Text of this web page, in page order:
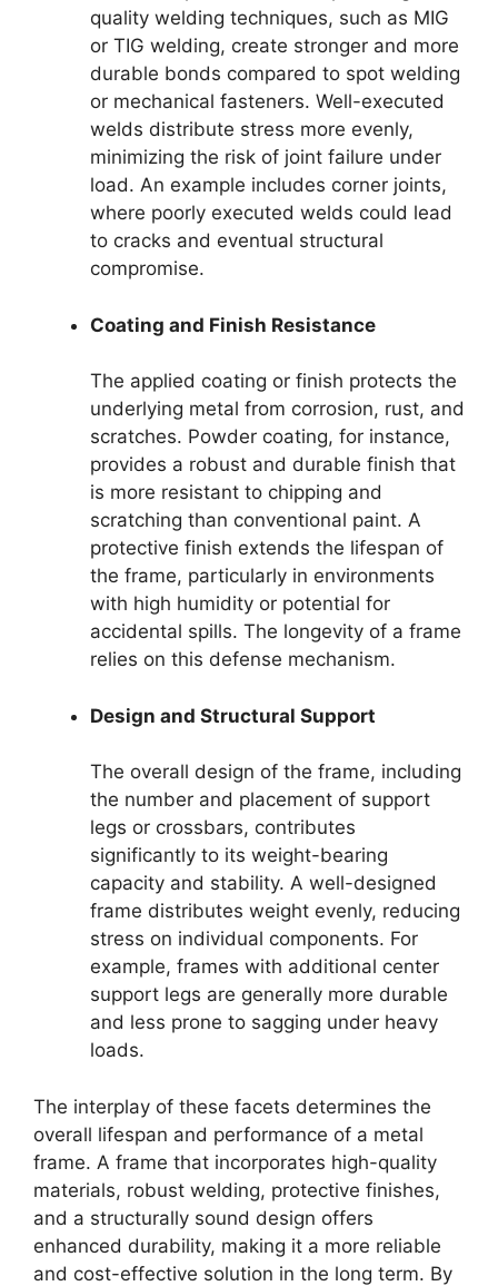
quality welding techniques, such as MIG
or TIG welding, create stronger and more
durable bonds compared to spot welding
or mechanical fasteners. Well-executed
welds distribute stress more evenly,
minimizing the risk of joint failure under
load. An example includes corner joints,
where poorly executed welds could lead
to cracks and eventual structural
compromise.
Coating and Finish Resistance
The applied coating or finish protects the
underlying metal from corrosion, rust, and
scratches. Powder coating, for instance,
provides a robust and durable finish that
is more resistant to chipping and
scratching than conventional paint. A
protective finish extends the lifespan of
the frame, particularly in environments
with high humidity or potential for
accidental spills. The longevity of a frame
relies on this defense mechanism.
Design and Structural Support
The overall design of the frame, including
the number and placement of support
legs or crossbars, contributes
significantly to its weight-bearing
capacity and stability. A well-designed
frame distributes weight evenly, reducing
stress on individual components. For
example, frames with additional center
support legs are generally more durable
and less prone to sagging under heavy
loads.
The interplay of these facets determines the
overall lifespan and performance of a metal
frame. A frame that incorporates high-quality
materials, robust welding, protective finishes,
and a structurally sound design offers
enhanced durability, making it a more reliable
and cost-effective solution in the long term. By